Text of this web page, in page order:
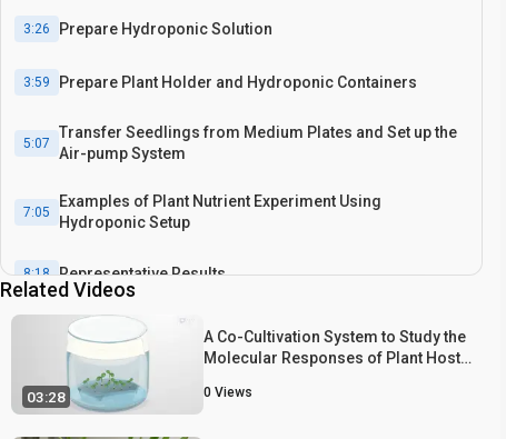
3:26 Prepare Hydroponic Solution
3:59 Prepare Plant Holder and Hydroponic Containers
5:07
Transfer Seedlings from Medium Plates and Set up the
Air-pump System
7:05
Examples of Plant Nutrient Experiment Using
Hydroponic Setup
8:18 Representative Results
Conclusion
Related Videos
03:28
A Co-Cultivation System to Study the
Molecular Responses of Plant Hosts
0 Views